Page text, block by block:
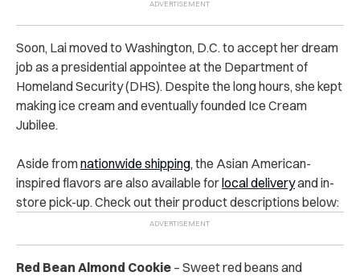
Soon, Lai moved to Washington, D.C. to accept her dream
job as a presidential appointee at the Department of
Homeland Security (DHS). Despite the long hours, she kept
making ice cream and eventually founded Ice Cream
Jubilee.
Aside fromnationwide shipping, the Asian American-
inspired flavors are also available forlocal deliveryand in-
store pick-up. Check out their product descriptions below:
Red Bean Almond Cookie – Sweet red beans and